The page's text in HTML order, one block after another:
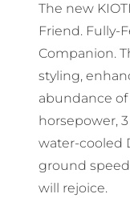
The new
Friend. Fully-
Companion.
styling,
abundance of
horsepower,
water-cooled
ground
will rejoice.